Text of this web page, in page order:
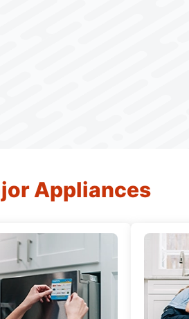
Appliances